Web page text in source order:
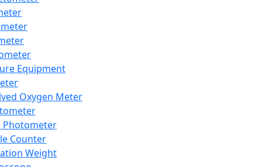
Equipment
Oxygen Meter
Photometer
Counter
Weight